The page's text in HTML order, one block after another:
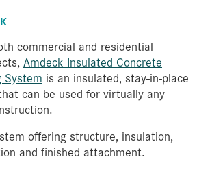
commercial and residential
Amdeck Insulated Concrete
System is an insulated, stay-in-place
can be used for virtually any
offering structure, insulation,
and finished attachment.